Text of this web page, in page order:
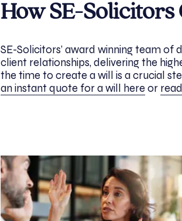
How SE-Solicitors
SE-Solicitors’ award winning team
client relationships, delivering the
the time to create a will is a crucial
an instant quote for a will here or